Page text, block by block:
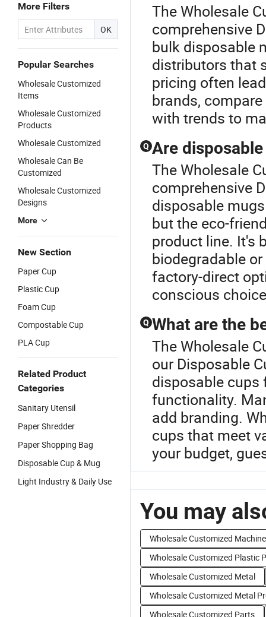
More Filters
OK
Popular Searches
Wholesale Customized
Items
Wholesale Customized
Products
Wholesale Customized
Wholesale Can Be
Customized
Wholesale Customized
Designs
More
New Section
Paper Cup
Plastic Cup
Foam Cup
Compostable Cup
PLA Cup
Related Product
Categories
Sanitary Utensil
Paper Shredder
Paper Shopping Bag
Disposable Cup & Mug
Light Industry & Daily Use
The Wholesale
comprehensive
bulk disposable
distributors that
pricing often
brands,
with trends to
Q Are
The Wholesale
comprehensive
disposable
but the eco-
product line. It's
biodegradable
factory-direct
conscious
Q What are the
The Wholesale
our Disposable
disposable cups
functionality.
add branding.
cups that meet
your budget,
You may
Wholesale Customized Machine
Wholesale Customized Plastic
Wholesale Customized Metal
Wholesale Customized Metal
Wholesale Customized Parts